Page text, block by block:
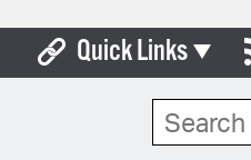
Quick Links
Boards & Search